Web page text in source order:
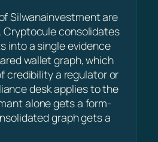
Silwanainvestment are
Cryptocule consolidates
into a single evidence
wallet graph, which
credibility a regulator or
desk applies to the
alone gets a form-
graph gets a